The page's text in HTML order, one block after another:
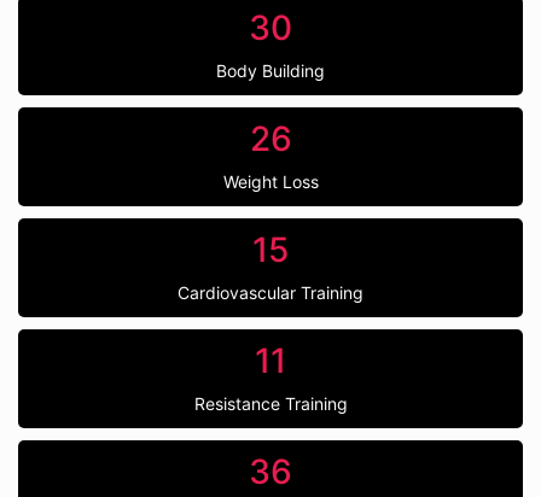
30
Body Building
26
Weight Loss
15
Cardiovascular Training
11
Resistance Training
36